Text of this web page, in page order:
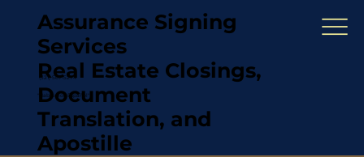
Assurance Signing
Services
Real Estate Closings,
Document
Translation, and
Apostille
"Hablamos Español"
(321) 567-5274